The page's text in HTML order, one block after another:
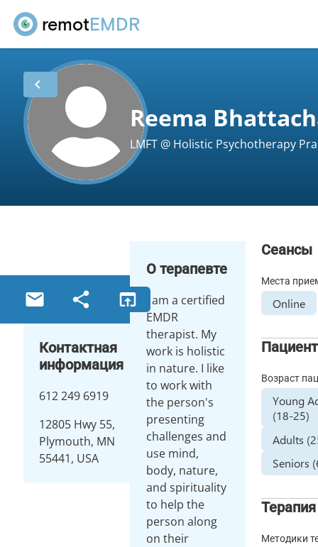
remotEMDR
chevron_left
Reema
LMFT @ Holistic Psychotherapy
email share open_in_browser
Контактная
информация
612 249 6919
12805 Hwy 55,
Plymouth, MN
55441, USA
О терапевте
I am a certified
EMDR
therapist. My
work is holistic
in nature. I like
to work with
the person's
presenting
challenges and
use mind,
body, nature,
and spirituality
to help the
person along
on their
Сеансы
Места
Online
Возраст
Young
(18-25)
Adults
Seniors
Терапия
Методики